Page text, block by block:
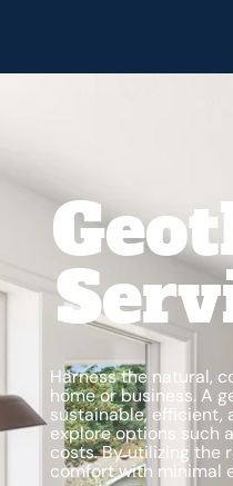
Harness the natural,
home or business. A
sustainable, efficient,
explore options such
costs. By utilizing the
comfort with minimal